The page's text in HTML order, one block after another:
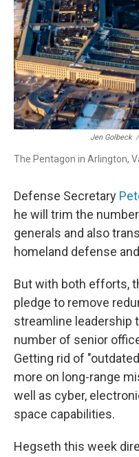
Jen Golbeck /
The Pentagon in Arlington,
Defense Secretary
he will trim the
generals and also
homeland defense
But with both efforts,
pledge to remove
streamline leadership
number of senior
Getting rid of
more on long-range
well as cyber,
space capabilities.
Hegseth this week